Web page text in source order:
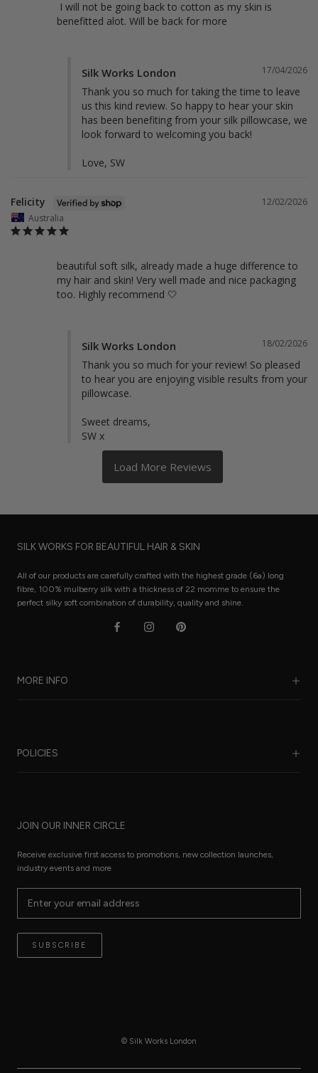
benefitted alot. Will be back for more
17/04/2026
Silk Works London
Thank you so much for taking the time to leave
us this kind review. So happy to hear your skin
has been benefiting from your silk pillowcase, we
look forward to welcoming you back!
Love, SW
12/02/2026
Felicity
Australia
beautiful soft silk, already made a huge difference to
my hair and skin! Very well made and nice packaging
too. Highly recommend 🤍
18/02/2026
Silk Works London
Thank you so much for your review! So pleased
to hear you are enjoying visible results from your
pillowcase.
Sweet dreams,
SW x
SILK WORKS FOR BEAUTIFUL HAIR & SKIN
All of our products are carefully crafted with the highest grade (6a) long
fibre, 100% mulberry silk with a thickness of 22 momme to ensure the
perfect silky soft combination of durability, quality and shine.
MORE INFO
Size Guide
The Thread
Contact
Terms of Service
POLICIES
Privacy Policy
Reviews
JOIN OUR INNER CIRCLE
Receive exclusive first access to promotions, new collection launches,
industry events and more
SUBSCRIBE
© Silk Works London